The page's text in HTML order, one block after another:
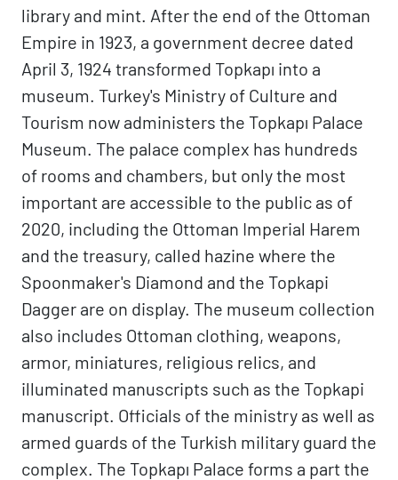
library and mint. After the end of the Ottoman
Empire in 1923, a government decree dated
April 3, 1924 transformed Topkapı into a
museum. Turkey's Ministry of Culture and
Tourism now administers the Topkapı Palace
Museum. The palace complex has hundreds
of rooms and chambers, but only the most
important are accessible to the public as of
2020, including the Ottoman Imperial Harem
and the treasury, called hazine where the
Spoonmaker's Diamond and the Topkapi
Dagger are on display. The museum collection
also includes Ottoman clothing, weapons,
armor, miniatures, religious relics, and
illuminated manuscripts such as the Topkapi
manuscript. Officials of the ministry as well as
armed guards of the Turkish military guard the
complex. The Topkapı Palace forms a part the